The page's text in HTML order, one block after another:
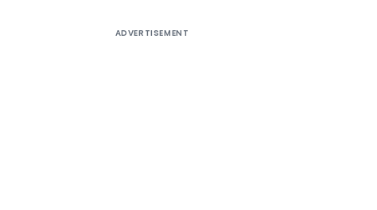
ADVERTISEMENT